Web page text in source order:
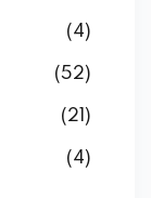
(4)
(52)
(21)
(4)